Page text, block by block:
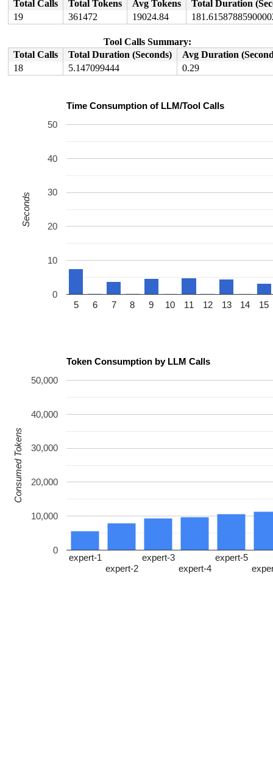
Total Calls Total Tokens Avg Tokens
Total Duration
19
361472 19024.84
Tool Calls Summary:
Total Calls
Total Duration (Seconds)
Avg Duration
18
5.147099444 0.29
Time Consumption of LLM/Tool Calls
5 6 7 8 9 10 11 12 13 14 15
0
10
20
30
40
50
Seconds
Token Consumption by LLM Calls
expert-1
expert-2
expert-3
expert-4
expert-5
0
10,000
20,000
30,000
40,000
50,000
Consumed Tokens